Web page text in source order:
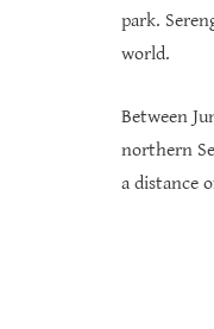
park.
world.
Between
northern
a distance